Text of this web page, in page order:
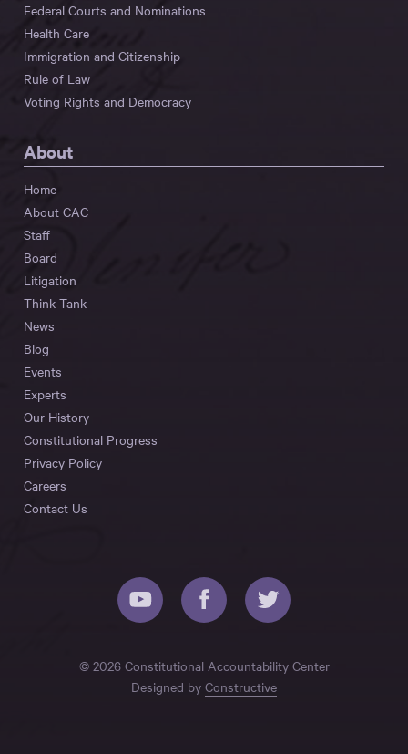
Federal Courts and Nominations
Health Care
Immigration and Citizenship
Rule of Law
Voting Rights and Democracy
About
Home
About CAC
Staff
Board
Litigation
Think Tank
News
Blog
Events
Experts
Our History
Constitutional Progress
Privacy Policy
Careers
Contact Us
© 2026 Constitutional Accountability Center
Designed by Constructive